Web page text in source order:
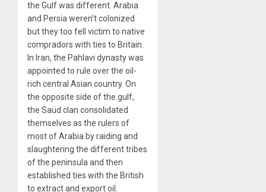
the Gulf was different. Arabia
and Persia weren’t colonized
but they too fell victim to native
compradors with ties to Britain.
In Iran, the Pahlavi dynasty was
appointed to rule over the oil-
rich central Asian country. On
the opposite side of the gulf,
the Saud clan consolidated
themselves as the rulers of
most of Arabia by raiding and
slaughtering the different tribes
of the peninsula and then
established ties with the British
to extract and export oil.